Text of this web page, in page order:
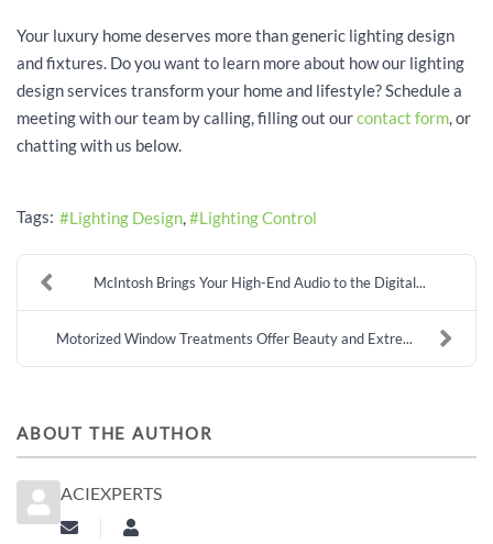
Your luxury home deserves more than generic lighting design
and fixtures. Do you want to learn more about how our lighting
design services transform your home and lifestyle? Schedule a
meeting with our team by calling, filling out ourcontact form, or
chatting with us below.
Tags: Lighting Design Lighting Control
McIntosh Brings Your High-End Audio to the Digital...
Motorized Window Treatments Offer Beauty and Extre...
ABOUT THE AUTHOR
ACIEXPERTS
Subscribe to updates from author
aciexperts